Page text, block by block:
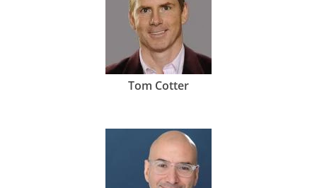
Tom Cotter